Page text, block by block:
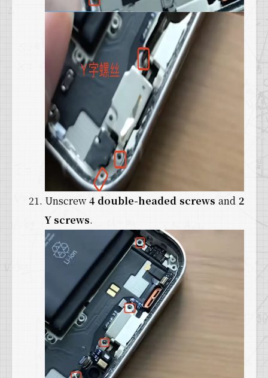
Unscrew4 double-headed screws and 2
Y screws.